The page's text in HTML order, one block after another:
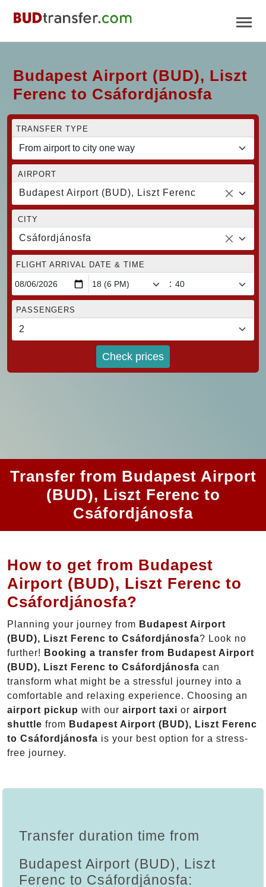
Budapest Airport (BUD), Liszt
Ferenc to Csáfordjánosfa
TRANSFER TYPE
AIRPORT
Budapest Airport (BUD), Liszt Ferenc
CITY
Csáfordjánosfa
FLIGHT ARRIVAL DATE & TIME
:
PASSENGERS
Check prices
Transfer from Budapest Airport
(BUD), Liszt Ferenc to
Csáfordjánosfa
How to get from Budapest
Airport (BUD), Liszt Ferenc to
Csáfordjánosfa?
Planning your journey from Budapest Airport
(BUD), Liszt Ferenc to Csáfordjánosfa? Look no
further! Booking a transfer from Budapest Airport
(BUD), Liszt Ferenc to Csáfordjánosfa can
transform what might be a stressful journey into a
comfortable and relaxing experience. Choosing an
airport pickup with our airport taxi or airport
shuttle from Budapest Airport (BUD), Liszt Ferenc
to Csáfordjánosfa is your best option for a stress-
free journey.
Transfer duration time from
Budapest Airport (BUD), Liszt
Ferenc to Csáfordjánosfa: